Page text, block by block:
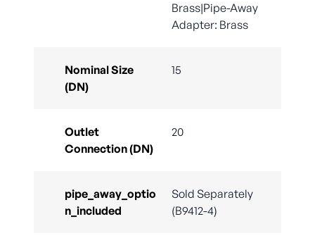
Brass|Pipe-Away
Adapter: Brass
Nominal Size
(DN)
15
Outlet
Connection (DN)
20
pipe_away_optio
n_included
Sold Separately
(B9412-4)